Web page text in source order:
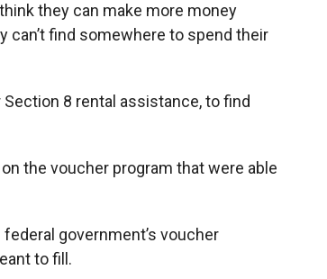
they can make more money
can’t find somewhere to spend their
8 rental assistance, to find
the voucher program that were able
government’s voucher
to fill.